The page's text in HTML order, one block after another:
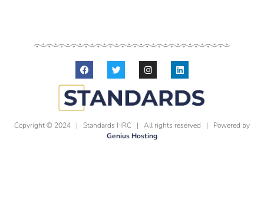
Copyright © 2024 | Standards HRC | All rights reserved | Powered by
Genius Hosting